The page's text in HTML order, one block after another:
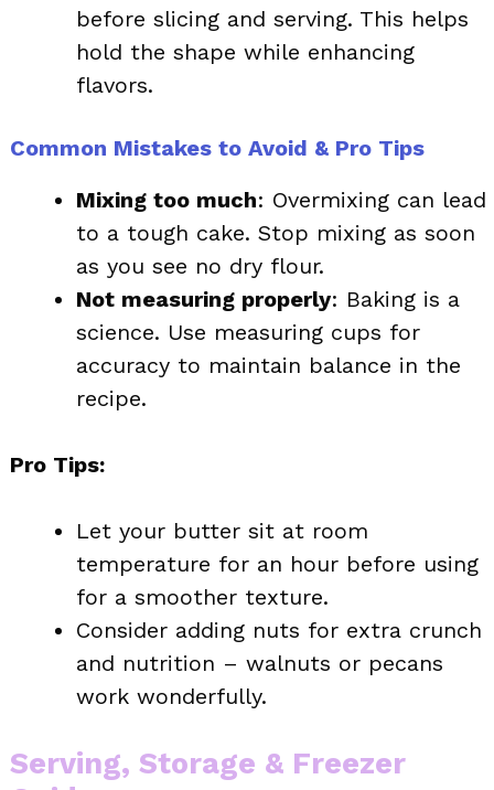
before slicing and serving. This helps
hold the shape while enhancing
flavors.
Common Mistakes to Avoid & Pro Tips
Mixing too much: Overmixing can lead
to a tough cake. Stop mixing as soon
as you see no dry flour.
Not measuring properly: Baking is a
science. Use measuring cups for
accuracy to maintain balance in the
recipe.
Pro Tips:
Let your butter sit at room
temperature for an hour before using
for a smoother texture.
Consider adding nuts for extra crunch
and nutrition – walnuts or pecans
work wonderfully.
Serving, Storage & Freezer